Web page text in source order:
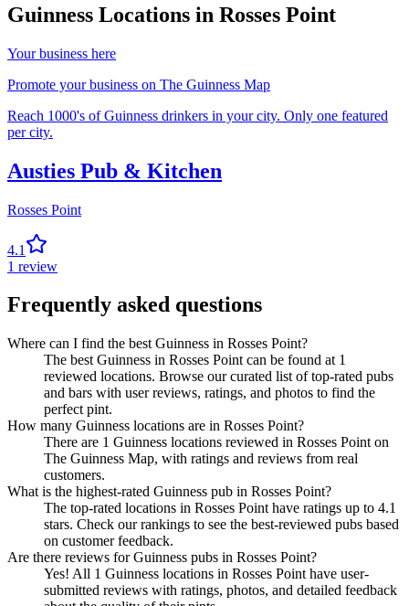
Guinness Locations in Rosses Point
Your business here
Promote your business on The Guinness Map
Reach 1000's of Guinness drinkers in your city. Only one featured
per city.
Austies Pub & Kitchen
Rosses Point
4.1
1 review
Frequently asked questions
Where can I find the best Guinness in Rosses Point?
The best Guinness in Rosses Point can be found at 1
reviewed locations. Browse our curated list of top-rated pubs
and bars with user reviews, ratings, and photos to find the
perfect pint.
How many Guinness locations are in Rosses Point?
There are 1 Guinness locations reviewed in Rosses Point on
The Guinness Map, with ratings and reviews from real
customers.
What is the highest-rated Guinness pub in Rosses Point?
The top-rated locations in Rosses Point have ratings up to 4.1
stars. Check our rankings to see the best-reviewed pubs based
on customer feedback.
Are there reviews for Guinness pubs in Rosses Point?
Yes! All 1 Guinness locations in Rosses Point have user-
submitted reviews with ratings, photos, and detailed feedback